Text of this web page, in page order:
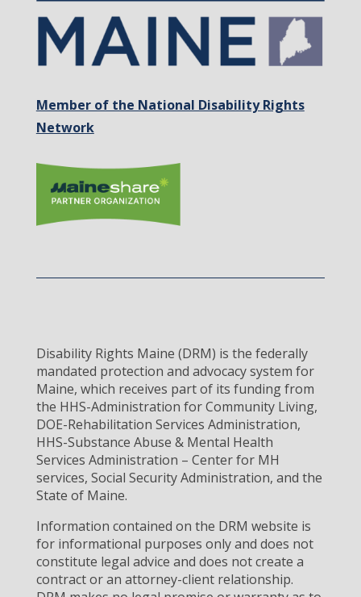
Member of the National Disability Rights
Network
Disability Rights Maine (DRM) is the federally
mandated protection and advocacy system for
Maine, which receives part of its funding from
the HHS-Administration for Community Living,
DOE-Rehabilitation Services Administration,
HHS-Substance Abuse & Mental Health
Services Administration – Center for MH
services, Social Security Administration, and the
State of Maine.
Information contained on the DRM website is
for informational purposes only and does not
constitute legal advice and does not create a
contract or an attorney-client relationship.